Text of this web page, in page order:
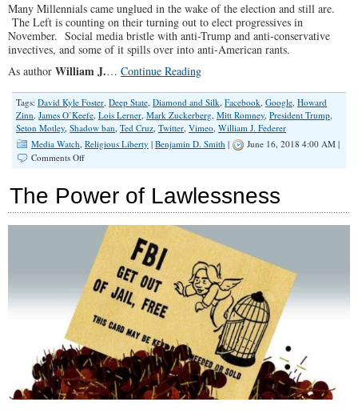
Many Millennials came unglued in the wake of the election and still are.
The Left is counting on their turning out to elect progressives in
November. Social media bristle with anti-Trump and anti-conservative
invectives, and some of it spills over into anti-American rants.
As author William J.… Continue Reading
Tags: David Kyle Foster, Deep State, Diamond and Silk, Facebook, Google, Howard
Zinn, James O’Keefe, Lois Lerner, Mark Zuckerberg, Mitt Romney, President Trump,
Seton Motley, Shadow ban, Ted Cruz, Twitter, Vimeo, William J. Federer
Media Watch, Religious Liberty | Benjamin D. Smith |
June 16, 2018 4:00 AM |
Comments Offon
Minds
The Power of Lawlessness